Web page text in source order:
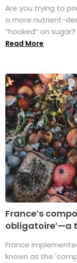
Are you trying to
a more nutrient-
“hooked” on
Read More
France’s
obligatoire’—a
France
known as the